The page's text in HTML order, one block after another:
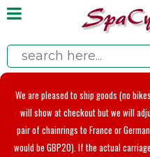
We are pleased to ship goods (no
will show at checkout but we will
pair of chainrings to France or
would be GBP20). If the actual